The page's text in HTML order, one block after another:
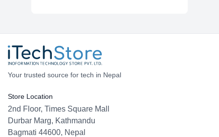
Your trusted source for tech in Nepal
Store Location
2nd Floor, Times Square Mall
Durbar Marg, Kathmandu
Bagmati 44600, Nepal